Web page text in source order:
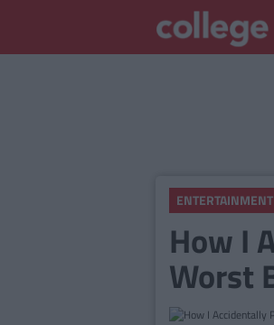
ENTERTAINMENT
How I
Worst